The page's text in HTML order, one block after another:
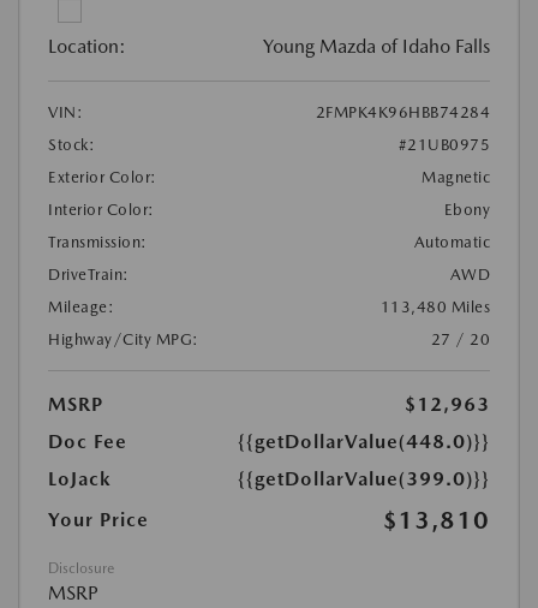
Location: Young Mazda of Idaho Falls
VIN:
2FMPK4K96HBB74284
Stock:
#21UB0975
Exterior Color:
Magnetic
Interior Color:
Ebony
Transmission:
Automatic
DriveTrain:
AWD
Mileage:
113,480 Miles
Highway/City MPG:
27 / 20
MSRP
$12,963
Doc Fee
{{getDollarValue(448.0)}}
LoJack
{{getDollarValue(399.0)}}
Your Price
$13,810
Disclosure
MSRP